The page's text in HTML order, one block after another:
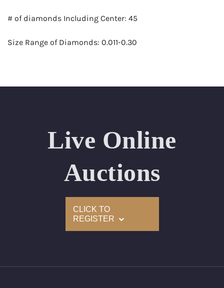
# of diamonds Including Center: 45
Size Range of Diamonds: 0.011-0.30
Certificate: GSI Certified (Gemological Science
International)
Appraised Value: $4,200
Delivery of this lot will take between 2 to 4 weeks
Live Online
Auctions
CLICK TO
REGISTER